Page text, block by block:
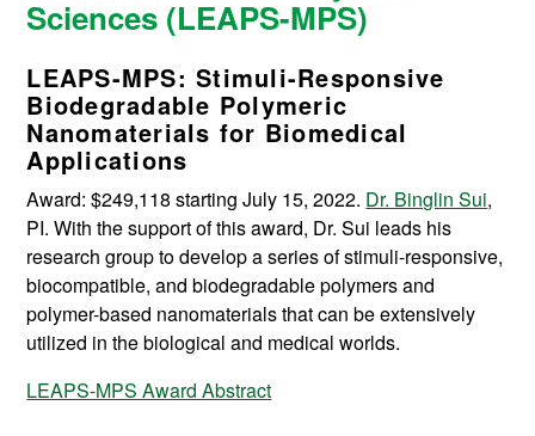
Sciences (LEAPS-MPS)
LEAPS-MPS: Stimuli-Responsive
Biodegradable Polymeric
Nanomaterials for Biomedical
Applications
Award: $249,118 starting July 15, 2022. Dr. Binglin Sui,
PI. With the support of this award, Dr. Sui leads his
research group to develop a series of stimuli-responsive,
biocompatible, and biodegradable polymers and
polymer-based nanomaterials that can be extensively
utilized in the biological and medical worlds.
LEAPS-MPS Award Abstract